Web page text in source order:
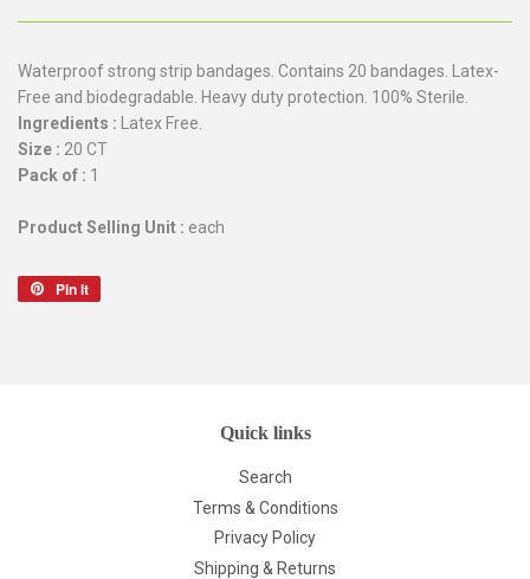
Waterproof strong strip bandages. Contains 20 bandages. Latex-
Free and biodegradable. Heavy duty protection. 100% Sterile.
Ingredients : Latex Free.
Size : 20 CT
Pack of : 1
Product Selling Unit : each
Pin it
Quick links
Search
Terms & Conditions
Privacy Policy
Shipping & Returns